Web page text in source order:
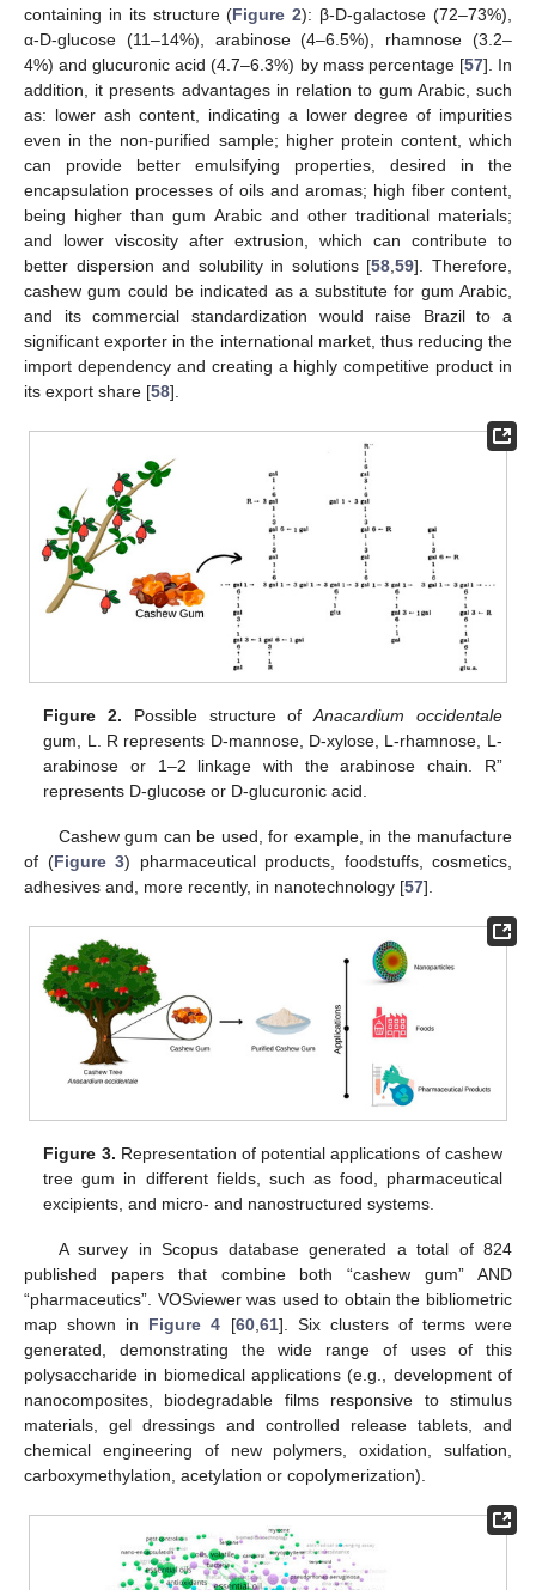
containing in its structure (Figure 2): β-D-galactose (72–73%),
α-D-glucose (11–14%), arabinose (4–6.5%), rhamnose (3.2–
4%) and glucuronic acid (4.7–6.3%) by mass percentage [57]. In
addition, it presents advantages in relation to gum Arabic, such
as: lower ash content, indicating a lower degree of impurities
even in the non-purified sample; higher protein content, which
can provide better emulsifying properties, desired in the
encapsulation processes of oils and aromas; high fiber content,
being higher than gum Arabic and other traditional materials;
and lower viscosity after extrusion, which can contribute to
better dispersion and solubility in solutions [58 ,59]. Therefore,
cashew gum could be indicated as a substitute for gum Arabic,
and its commercial standardization would raise Brazil to a
significant exporter in the international market, thus reducing the
import dependency and creating a highly competitive product in
its export share [58].
Figure 2. Possible structure ofAnacardium occidentale
gum, L. R represents D-mannose, D-xylose, L-rhamnose, L-
arabinose or 1–2 linkage with the arabinose chain. R”
represents D-glucose or D-glucuronic acid.
Cashew gum can be used, for example, in the manufacture
of (Figure 3) pharmaceutical products, foodstuffs, cosmetics,
adhesives and, more recently, in nanotechnology [57].
Figure 3. Representation of potential applications of cashew
tree gum in different fields, such as food, pharmaceutical
excipients, and micro- and nanostructured systems.
A survey in Scopus database generated a total of 824
published papers that combine both “cashew gum” AND
“pharmaceutics”. VOSviewer was used to obtain the bibliometric
map shown in Figure 4 [60, 61]. Six clusters of terms were
generated, demonstrating the wide range of uses of this
polysaccharide in biomedical applications (e.g., development of
nanocomposites, biodegradable films responsive to stimulus
materials, gel dressings and controlled release tablets, and
chemical engineering of new polymers, oxidation, sulfation,
carboxymethylation, acetylation or copolymerization).